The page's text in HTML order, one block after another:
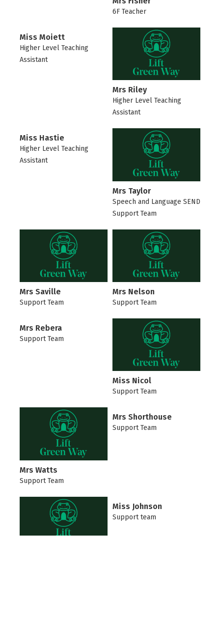
6F Teacher
Miss Moiett
Higher Level Teaching
Assistant
Mrs Riley
Higher Level Teaching
Assistant
Miss Hastie
Higher Level Teaching
Assistant
Mrs Taylor
Speech and Language SEND
Support Team
Mrs Saville
Support Team
Mrs Nelson
Support Team
Mrs Rebera
Support Team
Miss Nicol
Support Team
Mrs Watts
Support Team
Mrs Shorthouse
Support Team
Miss Johnson
Support team